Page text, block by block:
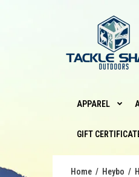
APPAREL
GIFT
Home Heybo